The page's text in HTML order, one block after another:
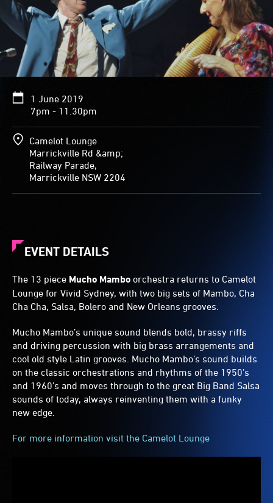
1 June 2019
7pm - 11.30pm
Camelot Lounge
Marrickville Rd &amp;
Railway Parade,
Marrickville NSW 2204
EVENT DETAILS
The 13 piece Mucho Mambo orchestra returns to Camelot
Lounge for Vivid Sydney, with two big sets of Mambo, Cha
Cha Cha, Salsa, Bolero and New Orleans grooves.
Mucho Mambo’s unique sound blends bold, brassy riffs
and driving percussion with big brass arrangements and
cool old style Latin grooves. Mucho Mambo’s sound builds
on the classic orchestrations and rhythms of the 1950’s
and 1960’s and moves through to the great Big Band Salsa
sounds of today, always reinventing them with a funky
new edge.
For more information visit the Camelot Lounge